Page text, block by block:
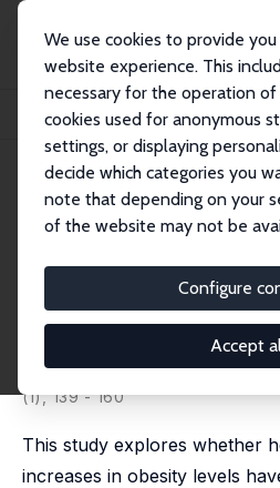
We use cookies to provide
website experience. This
necessary for the operation of
cookies used for anonymous
settings, or displaying
decide which categories you
note that depending on your
of the website may not be
Configure
Accept
Publications
IZA Discussion Papers
C-Sections, Obesity, and Health-Care
IZA Discussion Paper No. 16302
C-Sections,
Health-Care
Evidence from
Catalina Herrera-Almanza
,
(1), 139 - 160
This study explores whether
increases in obesity levels